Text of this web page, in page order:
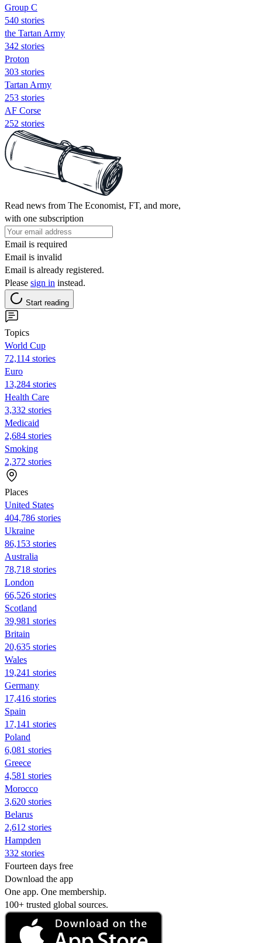
Group C
540 stories
the Tartan Army
342 stories
Proton
303 stories
Tartan Army
253 stories
AF Corse
252 stories
Read news from The Economist, FT, and more,
with one subscription
Email is required
Email is invalid
Email is already registered.
Please sign in instead.
Start reading
Topics
World Cup
72,114 stories
Euro
13,284 stories
Health Care
3,332 stories
Medicaid
2,684 stories
Smoking
2,372 stories
Places
United States
404,786 stories
Ukraine
86,153 stories
Australia
78,718 stories
London
66,526 stories
Scotland
39,981 stories
Britain
20,635 stories
Wales
19,241 stories
Germany
17,416 stories
Spain
17,141 stories
Poland
6,081 stories
Greece
4,581 stories
Morocco
3,620 stories
Belarus
2,612 stories
Hampden
332 stories
Fourteen days free
Download the app
One app. One membership.
100+ trusted global sources.